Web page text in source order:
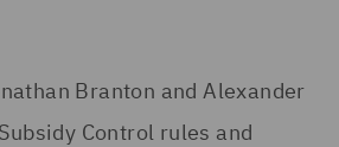
Branton and Alexander
Control rules and